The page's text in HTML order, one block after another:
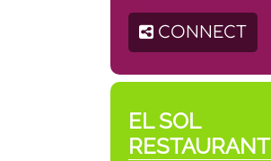
CONNECT
EL SOL
RESTAURANT